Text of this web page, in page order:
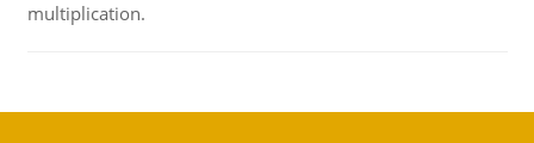
multiplication.